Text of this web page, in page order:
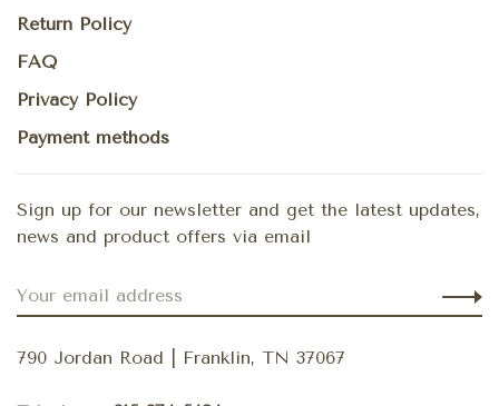
Return Policy
FAQ
Privacy Policy
Payment methods
Sign up for our newsletter and get the latest updates,
news and product offers via email
790 Jordan Road | Franklin, TN 37067